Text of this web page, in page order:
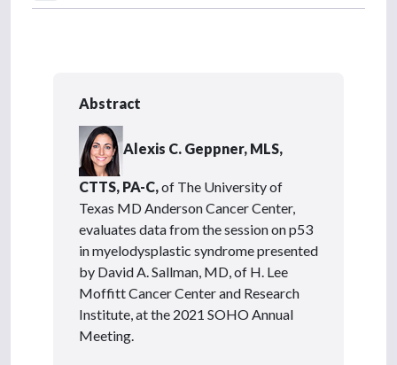
Abstract
Alexis C. Geppner, MLS,
CTTS, PA-C,of The University of
Texas MD Anderson Cancer Center,
evaluates data from the session on p53
in myelodysplastic syndrome presented
by David A. Sallman, MD, of H. Lee
Moffitt Cancer Center and Research
Institute, at the 2021 SOHO Annual
Meeting.